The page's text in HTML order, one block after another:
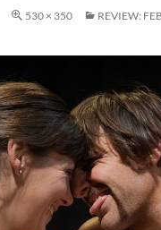
530 × 350
REVIEW: